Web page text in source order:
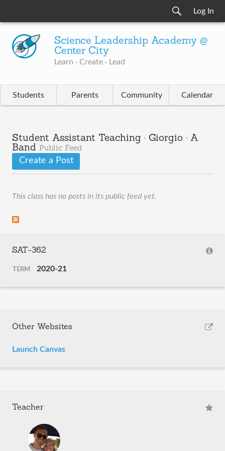
Log In
Science Leadership Academy @
Center City
Learn · Create · Lead
Students Parents Community Calendar
Student Assistant Teaching · Giorgio · A
Band Public Feed
Create a Post
This class has no posts in its public feed yet.
SAT-362
TERM 2020-21
Other Websites
Launch Canvas
Teacher